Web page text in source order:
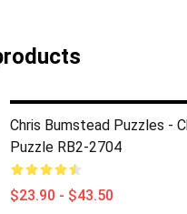
Chris Bumstead Puzzles -
Puzzle RB2-2704
$23.90 - $43.50